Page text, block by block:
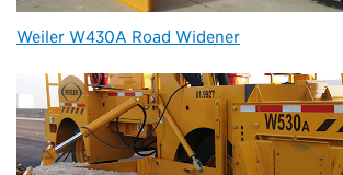
Weiler W430A Road Widener